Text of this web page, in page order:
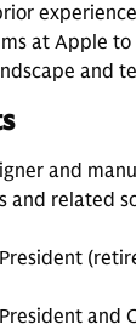
at Apple
and
and
and related
and